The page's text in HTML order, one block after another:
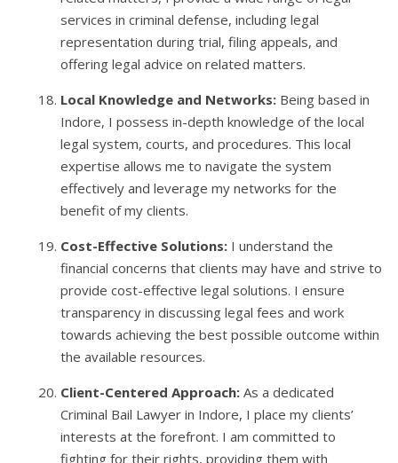
services in criminal defense, including legal
representation during trial, filing appeals, and
offering legal advice on related matters.
Local Knowledge and Networks: Being based in
Indore, I possess in-depth knowledge of the local
legal system, courts, and procedures. This local
expertise allows me to navigate the system
effectively and leverage my networks for the
benefit of my clients.
Cost-Effective Solutions: I understand the
financial concerns that clients may have and strive to
provide cost-effective legal solutions. I ensure
transparency in discussing legal fees and work
towards achieving the best possible outcome within
the available resources.
Client-Centered Approach:As a dedicated
Criminal Bail Lawyer in Indore, I place my clients’
interests at the forefront. I am committed to
fighting for their rights, providing them with